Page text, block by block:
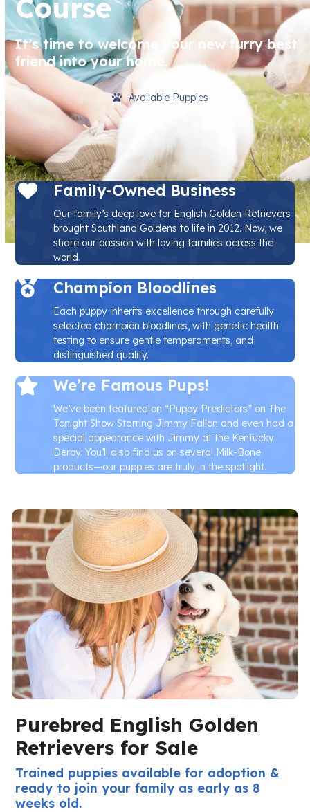
Course
It’s time to welcome your new furry best
friend into your home.
Available Puppies
Family-Owned Business
Our family’s deep love for English Golden Retrievers
brought Southland Goldens to life in 2012. Now, we
share our passion with loving families across the
world.
Champion Bloodlines
Each puppy inherits excellence through carefully
selected champion bloodlines, with genetic health
testing to ensure gentle temperaments, and
distinguished quality.
We’re Famous Pups!
We’ve been featured on “Puppy Predictors” on The
Tonight Show Starring Jimmy Fallon and even had a
special appearance with Jimmy at the Kentucky
Derby. You’ll also find us on several Milk-Bone
products—our puppies are truly in the spotlight.
Purebred English Golden
Retrievers for Sale
Trained puppies available for adoption &
ready to join your family as early as 8
weeks old.